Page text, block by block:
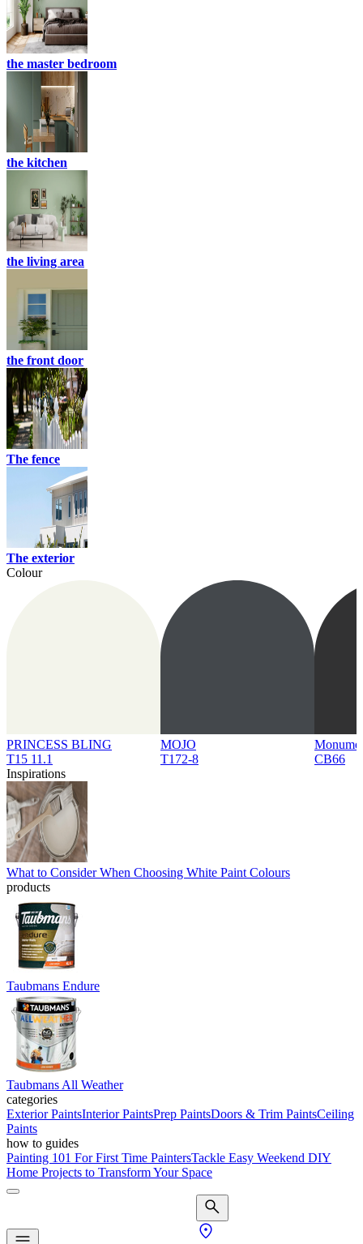
the master bedroom
the kitchen
the living area
the front door
The fence
The exterior
Colour
PRINCESS BLING
T15 11.1
MOJO
T172-8
CB66
Inspirations
What to Consider When Choosing White Paint Colours
products
Taubmans Endure
Taubmans All Weather
categories
Exterior PaintsInterior PaintsPrep PaintsDoors & Trim PaintsCeiling
Paints
how to guides
Painting 101 For First Time PaintersTackle Easy Weekend DIY
Home Projects to Transform Your Space